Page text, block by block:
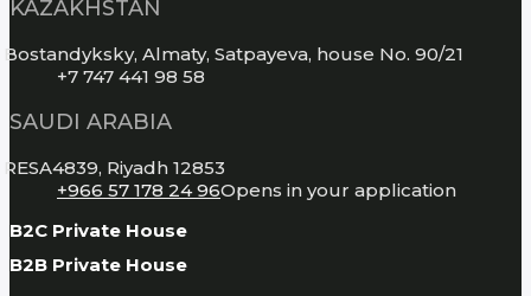
KAZAKHSTAN
Bostandyksky, Almaty, Satpayeva, house No. 90/21
+7 747 441 98 58
SAUDI ARABIA
RESA4839, Riyadh 12853
+966 57 178 24 96Opens in your application
B2C Private House
B2B Private House